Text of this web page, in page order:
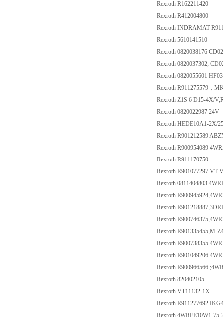
Rexroth R162211420
Rexroth R412004800
Rexroth INDRAMAT
Rexroth 5610141510
Rexroth 0820038176
Rexroth 0820037302;
Rexroth 0820055601
Rexroth R911275579，
Rexroth Z1S 6 D15-4X/
Rexroth 0820022987 24V
Rexroth HEDE10A1-2X/
Rexroth R901212589
Rexroth R900954089
Rexroth R911170750
Rexroth R901077297 VT-
Rexroth 0811404803
Rexroth
Rexroth
Rexroth
Rexroth R901335455,M-
Rexroth R900738355
Rexroth R901049206
Rexroth R900966566
Rexroth 820402105
Rexroth VT11132-1X
Rexroth R911277692
Rexroth 4WREE10W1-